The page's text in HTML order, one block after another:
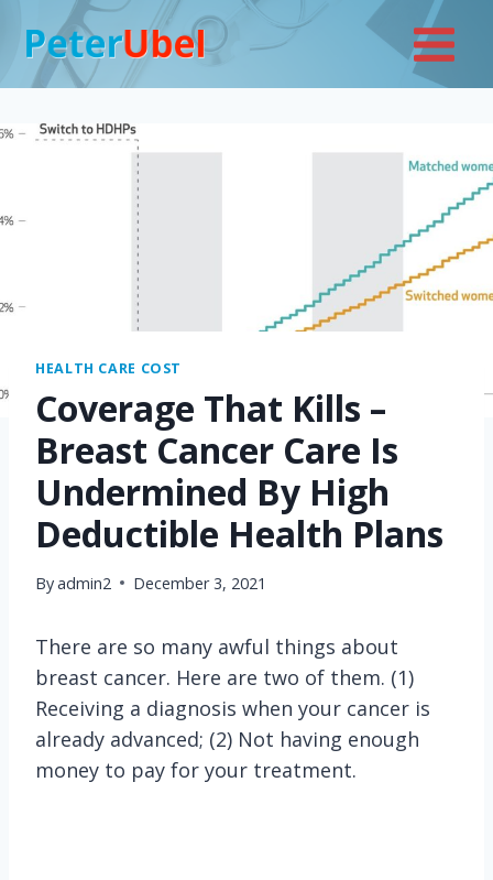
content
HEALTH CARE COST
Coverage That Kills –
Breast Cancer Care Is
Undermined By High
Deductible Health Plans
Byadmin2 December 3, 2021
There are so many awful things about
breast cancer. Here are two of them. (1)
Receiving a diagnosis when your cancer is
already advanced; (2) Not having enough
money to pay for your treatment.